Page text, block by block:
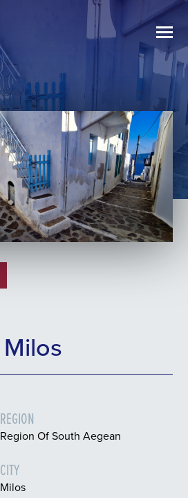
Milos
REGION
Region Of South Aegean
CITY
Milos